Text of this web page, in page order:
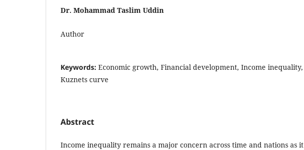
Dr. Mohammad Taslim Uddin
Author
Keywords: Economic growth, Financial development, Income inequality,
Kuznets curve
Abstract
Income inequality remains a major concern across time and nations as it